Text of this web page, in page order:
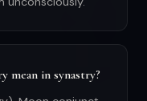
mean in synastry?